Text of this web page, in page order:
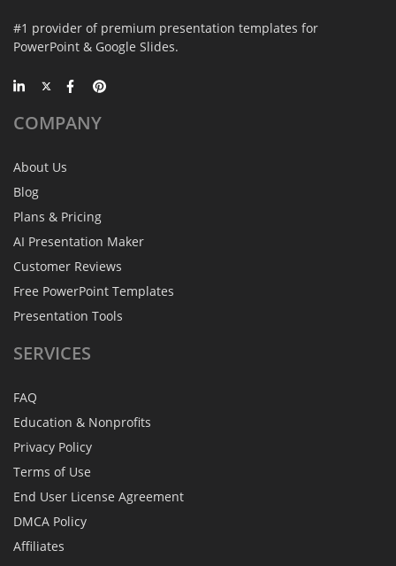
#1 provider of premium presentation templates for
PowerPoint & Google Slides.
COMPANY
About Us
Blog
Plans & Pricing
AI Presentation Maker
Customer Reviews
Free PowerPoint Templates
Presentation Tools
SERVICES
FAQ
Education & Nonprofits
Privacy Policy
Terms of Use
End User License Agreement
DMCA Policy
Affiliates